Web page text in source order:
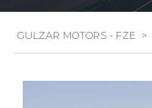
GULZAR MOTORS - FZE >